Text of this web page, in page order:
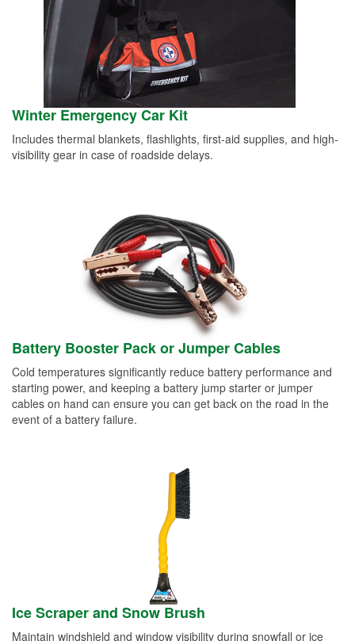
Winter Emergency Car Kit
Includes thermal blankets, flashlights, first-aid supplies, and high-
visibility gear in case of roadside delays.
Battery Booster Pack or Jumper Cables
Cold temperatures significantly reduce battery performance and
starting power, and keeping a battery jump starter or jumper
cables on hand can ensure you can get back on the road in the
event of a battery failure.
Ice Scraper and Snow Brush
Maintain windshield and window visibility during snowfall or ice